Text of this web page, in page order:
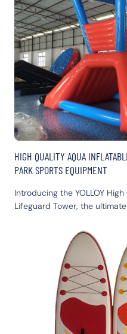
HIGH QUALITY AQUA
PARK SPORTS EQUIPMENT
Introducing the YOLLOY
Lifeguard Tower, the
safety while adding
Perfect for enhancing
lifeguard tower doubles as
game and toy.